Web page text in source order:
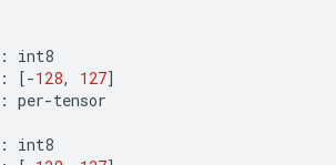
:
int8
: [-128, 127]
: per-tensor
:
int8